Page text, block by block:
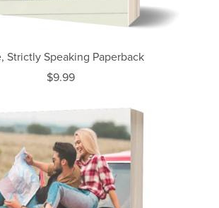
Strictly Speaking Paperback
$9.99